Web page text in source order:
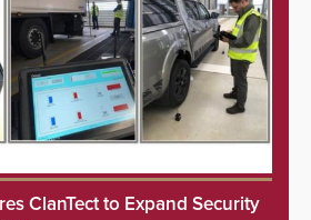
ClanTect to Expand Security